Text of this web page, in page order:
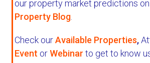
our property market predictions
Property Blog
Check ourAvailable Properties,
Event orWebinar to get to know